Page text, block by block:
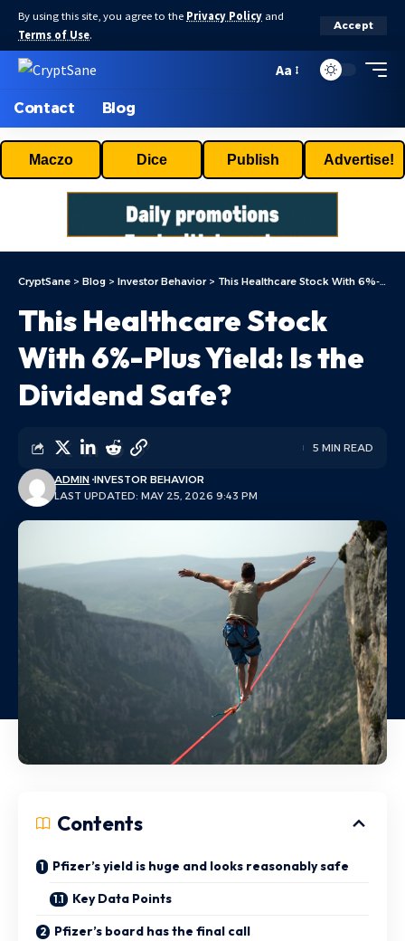
By using this site, you agree to the Privacy Policy and
Terms of Use.
Accept
Aa
Contact Blog
Maczo Dice Publish Advertise!
CryptSane > Blog > Investor Behavior> This Healthcare Stock With 6%-Plus Yield: Is the Dividend Safe?
This Healthcare Stock
With 6%-Plus Yield: Is the
Dividend Safe?
LAST UPDATED: MAY 25, 2026 9:43 PM
ADMIN INVESTOR BEHAVIOR
5 MIN READ
Contents
Pfizer’s yield is huge and looks reasonably safe
Key Data Points
Pfizer’s board has the final call